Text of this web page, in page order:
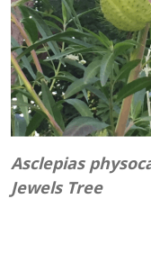
Asclepias
Jewels Tree